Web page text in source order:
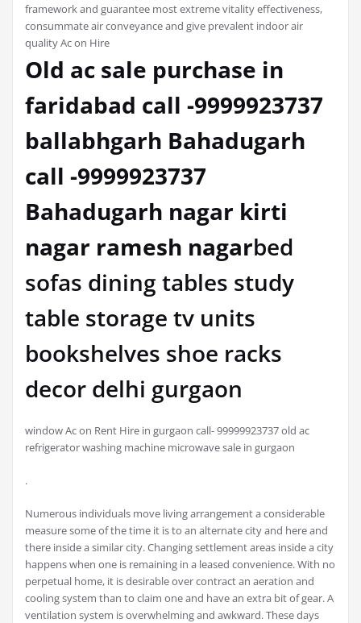
framework and guarantee most extreme vitality effectiveness,
consummate air conveyance and give prevalent indoor air
quality Ac on Hire
Old ac sale purchase in
faridabad call -9999923737
ballabhgarh Bahadugarh
call -9999923737
Bahadugarh nagar kirti
nagar ramesh nagarbed
sofas dining tables study
table storage tv units
bookshelves shoe racks
decor delhi gurgaon
window Ac on Rent Hire in gurgaon call- 99999923737 old ac
refrigerator washing machine microwave sale in gurgaon
.
Numerous individuals move living arrangement a considerable
measure some of the time it is to an alternate city and here and
there inside a similar city. Changing settlement areas inside a city
happens when one is remaining in a leased convenience. With no
perpetual home, it is desirable over contract an aeration and
cooling system than to claim one and have an extra bit of gear. A
ventilation system is overwhelming and awkward. These days